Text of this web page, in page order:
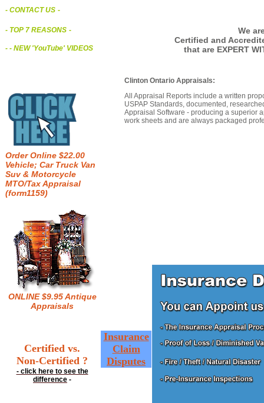
- CONTACT US -
- TOP 7 REASONS -
- - NEW 'YouTube' VIDEOS
Order Online $22.00
Vehicle; Car Truck Van
Suv & Motorcycle
MTO/Tax Appraisal
(form1159)
ONLINE $9.95 Antique
Appraisals
Certified vs.
Non-Certified ?
- click here to see the
difference -
We
Certified and
that are EXPERT
Clinton Ontario Appraisals:
All Appraisal Reports include a written
USPAP Standards, documented,
Appraisal Software - producing a superior
work sheets and are always packaged
Insurance
Claim
Disputes